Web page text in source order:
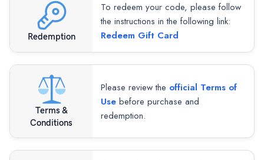
Redemption
To redeem your code, please follow
the instructions in the following link:
Redeem Gift Card
Terms &
Conditions
Please review the official Terms of
Use before purchase and
redemption.